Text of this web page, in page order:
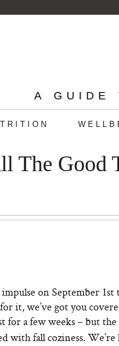
A GUIDE
The Good
on September
it, we’ve got you
for a few weeks – but
with fall coziness.